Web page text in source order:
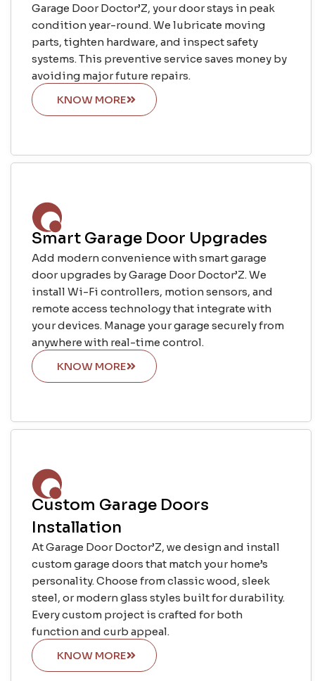
Garage Door Doctor’Z, your door stays in peak
condition year-round. We lubricate moving
parts, tighten hardware, and inspect safety
systems. This preventive service saves money by
avoiding major future repairs.
KNOW MORE
Smart Garage Door Upgrades
Add modern convenience with smart garage
door upgrades by Garage Door Doctor’Z. We
install Wi-Fi controllers, motion sensors, and
remote access technology that integrate with
your devices. Manage your garage securely from
anywhere with real-time control.
KNOW MORE
Custom Garage Doors
Installation
At Garage Door Doctor’Z, we design and install
custom garage doors that match your home’s
personality. Choose from classic wood, sleek
steel, or modern glass styles built for durability.
Every custom project is crafted for both
function and curb appeal.
KNOW MORE